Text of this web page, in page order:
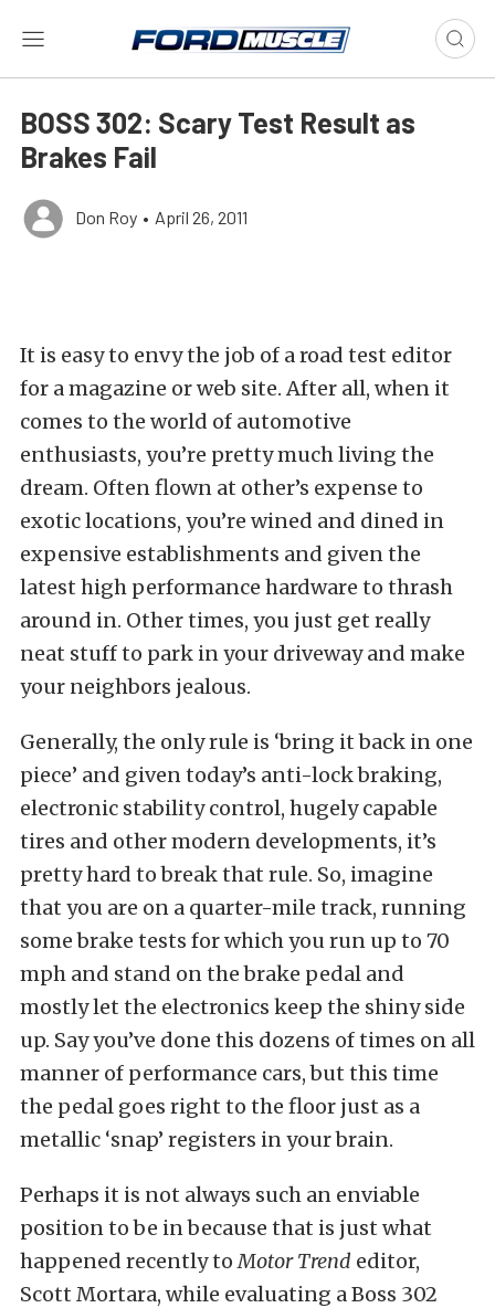
BOSS 302: Scary Test Result as
Brakes Fail
Don Roy • April 26, 2011
It is easy to envy the job of a road test editor
for a magazine or web site. After all, when it
comes to the world of automotive
enthusiasts, you’re pretty much living the
dream. Often flown at other’s expense to
exotic locations, you’re wined and dined in
expensive establishments and given the
latest high performance hardware to thrash
around in. Other times, you just get really
neat stuff to park in your driveway and make
your neighbors jealous.
Generally, the only rule is ‘bring it back in one
piece’ and given today’s anti-lock braking,
electronic stability control, hugely capable
tires and other modern developments, it’s
pretty hard to break that rule. So, imagine
that you are on a quarter-mile track, running
some brake tests for which you run up to 70
mph and stand on the brake pedal and
mostly let the electronics keep the shiny side
up. Say you’ve done this dozens of times on all
manner of performance cars, but this time
the pedal goes right to the floor just as a
metallic ‘snap’ registers in your brain.
Perhaps it is not always such an enviable
position to be in because that is just what
happened recently toMotor Trend editor,
Scott Mortara, while evaluating a Boss 302